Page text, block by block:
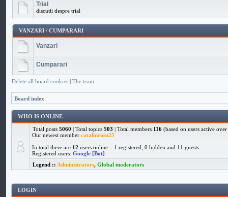
Trial
discutii despre trial
VANZARI / CUMPARARI
Vanzari
Cumparari
Delete all board cookies | The team
Board index
WHO IS ONLINE
Total posts 5060 | Total topics 503 | Total members 116 (based on users active
Our newest member catalinrusu25
In total there are 12 users online :: 1 registered, 0 hidden and 11 guests
Registered users: Google [Bot]
Legend :: Administrators, Global moderators
LOGIN